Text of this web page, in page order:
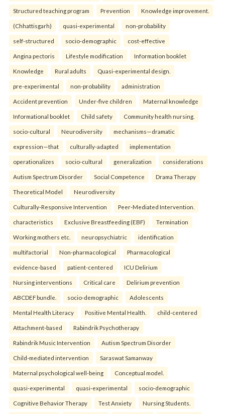
Structured teaching program Prevention Knowledge improvement.
(Chhattisgarh) quasi-experimental non-probability
self-structured socio-demographic cost-effective
Angina pectoris Lifestyle modification Information booklet
Knowledge Rural adults Quasi-experimental design.
pre-experimental non-probability administration
Accident prevention Under-five children Maternal knowledge
Informational booklet Child safety Community health nursing.
socio-cultural Neurodiversity mechanisms—dramatic
expression—that culturally-adapted implementation
operationalizes socio-cultural generalization considerations
Autism Spectrum Disorder Social Competence Drama Therapy
Theoretical Model Neurodiversity
Culturally-Responsive Intervention Peer-Mediated Intervention.
characteristics Exclusive Breastfeeding (EBF) Termination
Working mothers etc. neuropsychiatric identification
multifactorial Non-pharmacological Pharmacological
evidence-based patient-centered ICU Delirium
Nursing interventions Critical care Delirium prevention
ABCDEF bundle. socio-demographic Adolescents
Mental Health Literacy Positive Mental Health. child-centered
Attachment-based Rabindrik Psychotherapy
Rabindrik Music Intervention Autism Spectrum Disorder
Child-mediated intervention Saraswat Samanway
Maternal psychological well-being Conceptual model.
quasi-experimental quasi-experimental socio-demographic
Cognitive Behavior Therapy Test Anxiety Nursing Students.